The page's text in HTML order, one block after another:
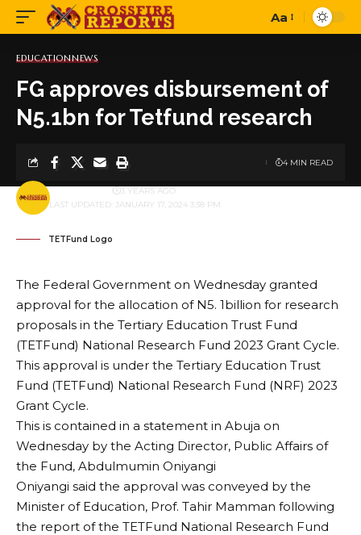
Font
Aa
EDUCATIONNEWS
FG approves disbursement of
N5.1bn for Tetfund research
LAST UPDATED: JANUARY 17, 2024 3:38 PM
BY 3 YEARS AGO
4 MIN READ
TETFund Logo
The Federal Government on Wednesday granted
approval for the allocation of N5. 1billion for research
proposals in the Tertiary Education Trust Fund
(TETFund) National Research Fund 2023 Grant Cycle.
This approval is under the Tertiary Education Trust
Fund (TETFund) National Research Fund (NRF) 2023
Grant Cycle.
This is contained in a statement in Abuja on
Wednesday by the Acting Director, Public Affairs of
the Fund, Abdulmumin Oniyangi
Oniyangi said the approval was conveyed by the
Minister of Education, Prof. Tahir Mamman following
the report of the TETFund National Research Fund